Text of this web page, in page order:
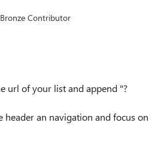
Bronze Contributor
url of your list and append "?
header an navigation and focus on